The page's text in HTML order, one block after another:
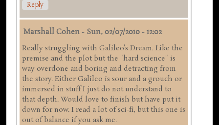
Reply
Marshall Cohen - Sun, 02/07/2010 - 12:02
Really struggling with Galileo's Dream. Like the
premise and the plot but the "hard science" is
way overdone and boring and detracting from
the story. Either Galileo is sour and a grouch or
immersed in stuff I just do not understand to
that depth. Would love to finish but have put it
down for now. I read a lot of sci-fi, but this one is
out of balance if you ask me.